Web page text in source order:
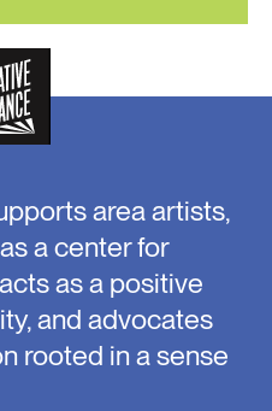
area artists,
a center for
as a positive
and advocates
rooted in a sense